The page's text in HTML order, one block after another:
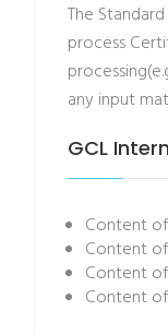
The
process
any input
GCL
Content
Content
Content
Content